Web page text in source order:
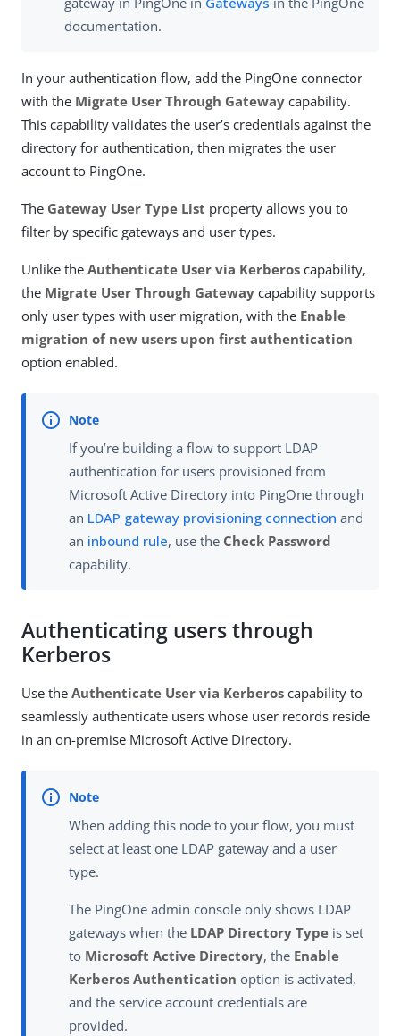
documentation.
In your authentication flow, add the PingOne connector
with the Migrate User Through Gateway capability.
This capability validates the user’s credentials against the
directory for authentication, then migrates the user
account to PingOne.
The Gateway User Type List property allows you to
filter by specific gateways and user types.
Unlike the Authenticate User via Kerberos capability,
the Migrate User Through Gateway capability supports
only user types with user migration, with the Enable
migration of new users upon first authentication
option enabled.
If you’re building a flow to support LDAP
authentication for users provisioned from
Microsoft Active Directory into PingOne through
an LDAP gateway provisioning connection and
an inbound rule, use the Check Password
capability.
Authenticating users through
Kerberos
Use the Authenticate User via Kerberos capability to
seamlessly authenticate users whose user records reside
in an on-premise Microsoft Active Directory.
When adding this node to your flow, you must
select at least one LDAP gateway and a user
type.
The PingOne admin console only shows LDAP
gateways when the LDAP Directory Type is set
to Microsoft Active Directory, the Enable
Kerberos Authentication option is activated,
and the service account credentials are
provided.